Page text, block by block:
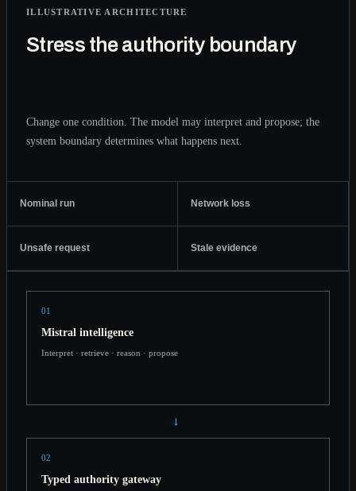
ILLUSTRATIVE ARCHITECTURE
Stress the authority boundary
Change one condition. The model may interpret and propose; the
system boundary determines what happens next.
Nominal run Network loss
Unsafe request Stale evidence
01
Mistral intelligence
Interpret · retrieve · reason · propose
→
02
Typed authority gateway